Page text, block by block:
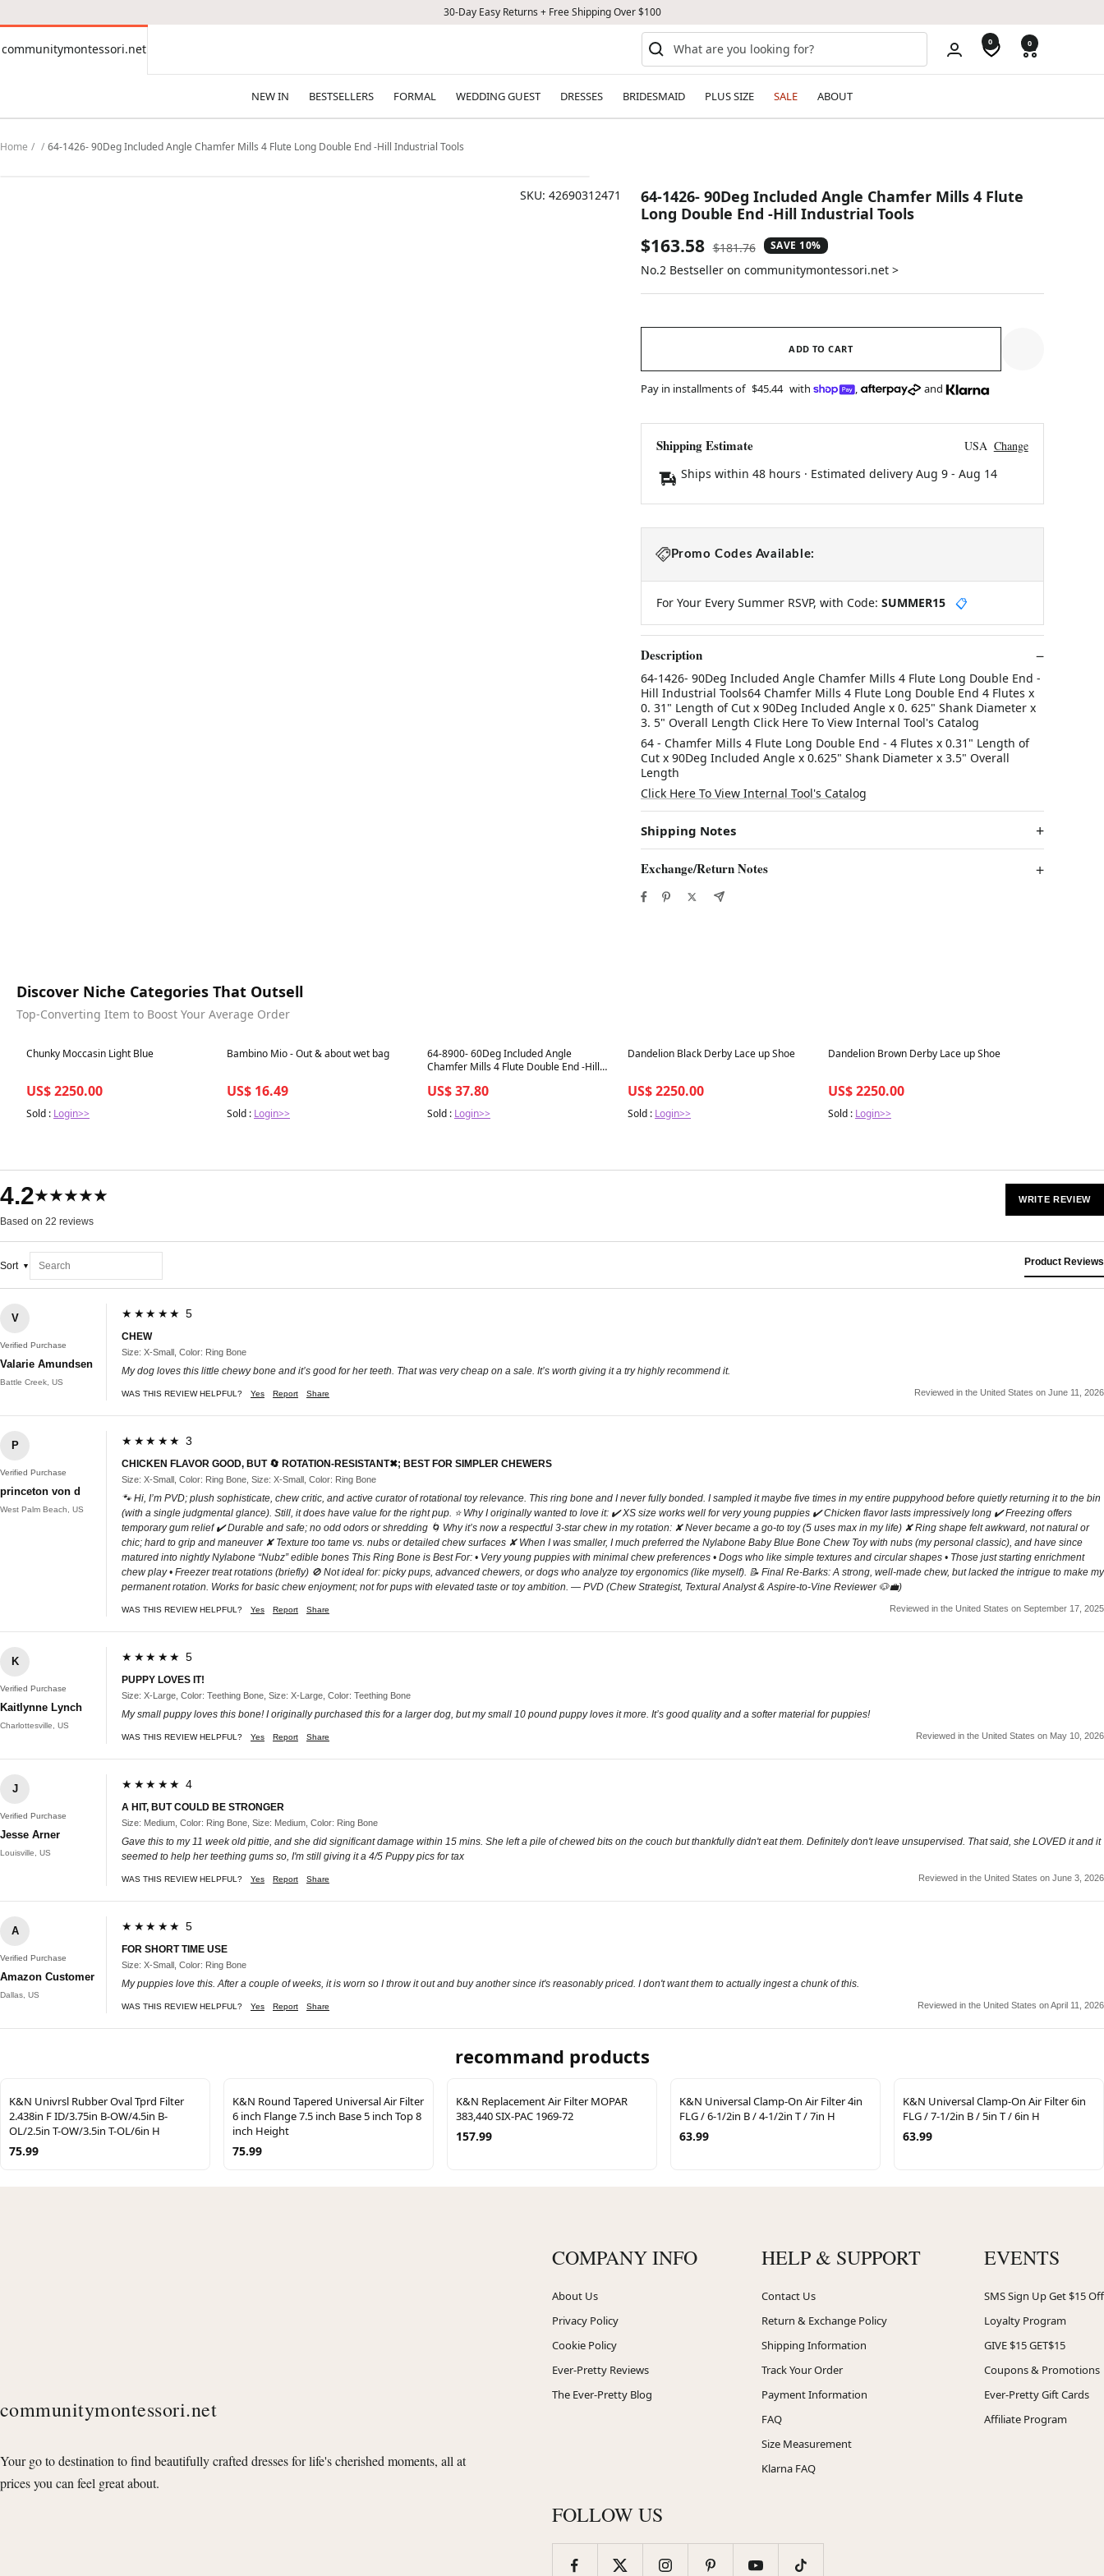
30-Day Easy Returns + Free Shipping Over $100
communitymontessori.net
communitymontessori.net 0 0
NEW IN BESTSELLERS FORMAL WEDDING GUEST DRESSES BRIDESMAID PLUS SIZE SALE ABOUT
Home 64-1426- 90Deg Included Angle Chamfer Mills 4 Flute Long Double End -Hill Industrial Tools
SKU: 42690312471
64-1426- 90Deg Included Angle Chamfer Mills 4 Flute
Long Double End -Hill Industrial Tools
Sale
price
$163.58 Regular
price
$181.76 SAVE 10%
No.2 Bestseller on communitymontessori.net >
ADD TO CART
Pay in installments of $45.44 with , and
Shipping Estimate USA Change
Ships within 48 hours · Estimated delivery Aug 9- Aug 14
Promo Codes Available:
For Your Every Summer RSVP, with Code: SUMMER15 📋
Description
64-1426- 90Deg Included Angle Chamfer Mills 4 Flute Long Double End -
Hill Industrial Tools64 Chamfer Mills 4 Flute Long Double End 4 Flutes x
0. 31" Length of Cut x 90Deg Included Angle x 0. 625" Shank Diameter x
3. 5" Overall Length Click Here To View Internal Tool's Catalog
64 - Chamfer Mills 4 Flute Long Double End - 4 Flutes x 0.31" Length of
Cut x 90Deg Included Angle x 0.625" Shank Diameter x 3.5" Overall
Length
Click Here To View Internal Tool's Catalog
Shipping Notes
Exchange/Return Notes
Discover Niche Categories That Outsell
Top-Converting Item to Boost Your Average Order
Best in 7 days
Chunky Moccasin Light Blue
US$ 2250.00
Sold : Login>>
Best in 7 days
Bambino Mio - Out & about wet bag
US$ 16.49
Sold : Login>>
Best in 7 days
64-8900- 60Deg Included Angle
Chamfer Mills 4 Flute Double End -Hill
US$ 37.80
Sold : Login>>
Best in 7 days
Dandelion Black Derby Lace up Shoe
US$ 2250.00
Sold : Login>>
Best in 7 days
Dandelion Brown Derby Lace up Shoe
US$ 2250.00
Sold : Login>>
4.2★★★★★
Based on 22 reviews
WRITE REVIEW
Sort Product Reviews
V
Verified Purchase
Valarie Amundsen
Battle Creek, US
★★★★★ 5
CHEW
Size: X-Small, Color: Ring Bone
My dog loves this little chewy bone and it’s good for her teeth. That was very cheap on a sale. It’s worth giving it a try highly recommend it.
WAS THIS REVIEW HELPFUL? Yes Report Share Reviewed in the United States on June 11, 2026
P
Verified Purchase
princeton von d
West Palm Beach, US
★★★★★ 3
CHICKEN FLAVOR GOOD, BUT 🔄 ROTATION-RESISTANT✖; BEST FOR SIMPLER CHEWERS
Size: X-Small, Color: Ring Bone, Size: X-Small, Color: Ring Bone
🐾 Hi, I’m PVD; plush sophisticate, chew critic, and active curator of rotational toy relevance. This ring bone and I never fully bonded. I sampled it maybe five times in my entire puppyhood before quietly returning it to the bin
(with a single judgmental glance). Still, it does have value for the right pup. ⭐ Why I originally wanted to love it: ✔️ XS size works well for very young puppies ✔️ Chicken flavor lasts impressively long ✔️ Freezing offers
temporary gum relief ✔️ Durable and safe; no odd odors or shredding 🌀 Why it’s now a respectful 3-star chew in my rotation: ✘ Never became a go-to toy (5 uses max in my life) ✘ Ring shape felt awkward, not natural or
chic; hard to grip and maneuver ✘ Texture too tame vs. nubs or detailed chew surfaces ✘ When I was smaller, I much preferred the Nylabone Baby Blue Bone Chew Toy with nubs (my personal classic), and have since
matured into nightly Nylabone “Nubz” edible bones This Ring Bone is Best For: • Very young puppies with minimal chew preferences • Dogs who like simple textures and circular shapes • Those just starting enrichment
chew play • Freezer treat rotations (briefly) 🚫 Not ideal for: picky pups, advanced chewers, or dogs who analyze toy ergonomics (like myself). 📝 Final Re-Barks: A strong, well-made chew, but lacked the intrigue to make my
permanent rotation. Works for basic chew enjoyment; not for pups with elevated taste or toy ambition. — PVD (Chew Strategist, Textural Analyst & Aspire-to-Vine Reviewer 🐶💼)
WAS THIS REVIEW HELPFUL? Yes Report Share Reviewed in the United States on September 17, 2025
K
Verified Purchase
Kaitlynne Lynch
Charlottesville, US
★★★★★ 5
PUPPY LOVES IT!
Size: X-Large, Color: Teething Bone, Size: X-Large, Color: Teething Bone
My small puppy loves this bone! I originally purchased this for a larger dog, but my small 10 pound puppy loves it more. It’s good quality and a softer material for puppies!
WAS THIS REVIEW HELPFUL? Yes Report Share Reviewed in the United States on May 10, 2026
J
Verified Purchase
Jesse Arner
Louisville, US
★★★★★ 4
A HIT, BUT COULD BE STRONGER
Size: Medium, Color: Ring Bone, Size: Medium, Color: Ring Bone
Gave this to my 11 week old pittie, and she did significant damage within 15 mins. She left a pile of chewed bits on the couch but thankfully didn't eat them. Definitely don't leave unsupervised. That said, she LOVED it and it
seemed to help her teething gums so, I'm still giving it a 4/5 Puppy pics for tax
WAS THIS REVIEW HELPFUL? Yes Report Share Reviewed in the United States on June 3, 2026
A
Verified Purchase
Amazon Customer
Dallas, US
★★★★★ 5
FOR SHORT TIME USE
Size: X-Small, Color: Ring Bone
My puppies love this. After a couple of weeks, it is worn so I throw it out and buy another since it's reasonably priced. I don't want them to actually ingest a chunk of this.
WAS THIS REVIEW HELPFUL? Yes Report Share Reviewed in the United States on April 11, 2026
recommand products
K&N Univrsl Rubber Oval Tprd Filter
2.438in F ID/3.75in B-OW/4.5in B-
OL/2.5in T-OW/3.5in T-OL/6in H
75.99
K&N Round Tapered Universal Air Filter
6 inch Flange 7.5 inch Base 5 inch Top 8
inch Height
75.99
K&N Replacement Air Filter MOPAR
383,440 SIX-PAC 1969-72
157.99
K&N Universal Clamp-On Air Filter 4in
FLG / 6-1/2in B / 4-1/2in T / 7in H
63.99
K&N Universal Clamp-On Air Filter 6in
FLG / 7-1/2in B / 5in T / 6in H
63.99
communitymontessori.net
Your go to destination to find beautifully crafted dresses for life's cherished moments, all at
prices you can feel great about.
COMPANY INFO
About Us
Privacy Policy
Cookie Policy
Ever-Pretty Reviews
The Ever-Pretty Blog
HELP & SUPPORT
Contact Us
Return & Exchange Policy
Shipping Information
Track Your Order
Payment Information
FAQ
Size Measurement
Klarna FAQ
EVENTS
SMS Sign Up Get $15 Off
Loyalty Program
GIVE $15 GET$15
Coupons & Promotions
Ever-Pretty Gift Cards
Affiliate Program
FOLLOW US